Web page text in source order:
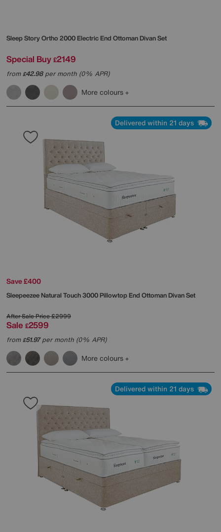
Sleep StoryOrtho 2000 Electric End Ottoman Divan Set
Special Buy £2149
from£42.98per month (0% APR)
More colours
Delivered within 21 days
Save £400
SleepeezeeNatural Touch 3000 Pillowtop End Ottoman Divan Set
After Sale Price£2999
Sale £2599
from£51.97per month (0% APR)
More colours
Delivered within 21 days